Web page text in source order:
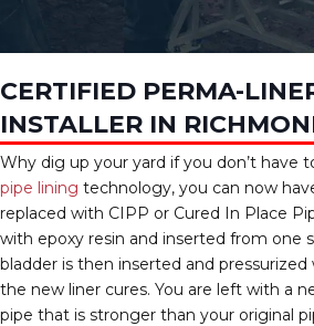
CERTIFIED PERMA-
INSTALLER IN
Why dig up your yard if you don’t have
pipe lining technology, you can now
replaced with CIPP or Cured In Place
with epoxy resin and inserted from one
bladder is then inserted and
the new liner cures. You are left with a
pipe that is stronger than your original